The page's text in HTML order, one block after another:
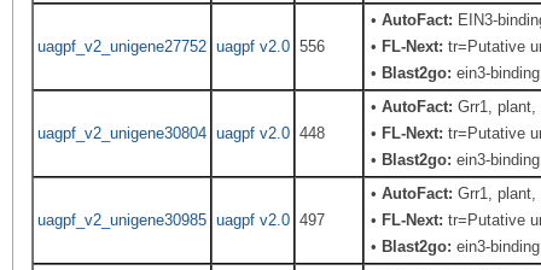
uagpf_v2_unigene27752 uagpf v2.0 556
•AutoFact: EIN3-
• FL-Next: tr=Putative
• Blast2go: ein3-
uagpf_v2_unigene30804 uagpf v2.0 448
•AutoFact: Grr1,
• FL-Next: tr=Putative
• Blast2go: ein3-
uagpf_v2_unigene30985 uagpf v2.0 497
•AutoFact: Grr1,
• FL-Next: tr=Putative
• Blast2go: ein3-